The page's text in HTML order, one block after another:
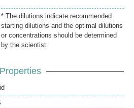
* The dilutions indicate recommended
starting dilutions and the optimal dilutions
or concentrations should be determined
by the scientist.
Properties